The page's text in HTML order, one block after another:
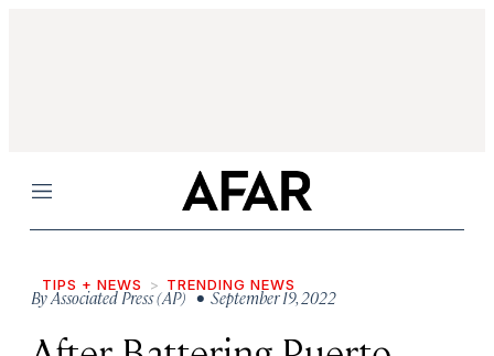
Menu
TIPS + NEWS TRENDING NEWS
ByAssociated Press (AP)• September 19, 2022